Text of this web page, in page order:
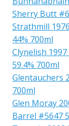
Sherry Butt
Strathmill
44% 700ml
Clynelish
59.4% 700ml
Glentauchers
700ml
Glen Moray
Barrel #5647